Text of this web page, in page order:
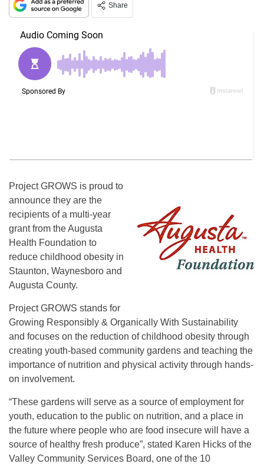
Share
Project GROWS is proud to
announce they are the
recipients of a multi-year
grant from the Augusta
Health Foundation to
reduce childhood obesity in
Staunton, Waynesboro and
Augusta County.
Project GROWS stands for
Growing Responsibly & Organically With Sustainability
and focuses on the reduction of childhood obesity through
creating youth-based community gardens and teaching the
importance of nutrition and physical activity through hands-
on involvement.
“These gardens will serve as a source of employment for
youth, education to the public on nutrition, and a place in
the future where people who are food insecure will have a
source of healthy fresh produce”, stated Karen Hicks of the
Valley Community Services Board, one of the 10